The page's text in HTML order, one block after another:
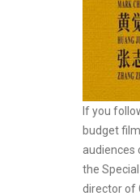
If you
budget
audiences
the
director of